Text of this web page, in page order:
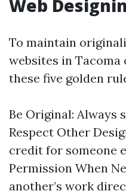
Web
To maintain
websites in Tacoma
these five golden
Be Original: Always
Respect Other
credit for someone
Permission When
another’s work